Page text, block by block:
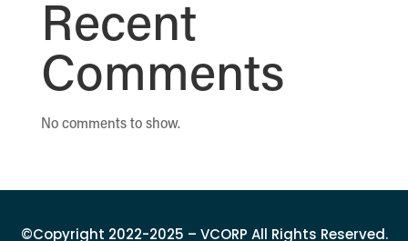
Recent
Comments
No comments to show.
©Copyright 2022-2025 – VCORP All Rights Reserved.